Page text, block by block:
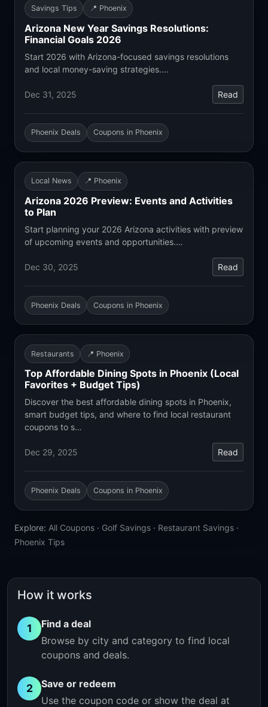
Savings Tips 📍 Phoenix
Arizona New Year Savings Resolutions:
Financial Goals 2026
Start 2026 with Arizona-focused savings resolutions
and local money-saving strategies.…
Dec 31, 2025 Read
Phoenix Deals Coupons in Phoenix
Local News 📍 Phoenix
Arizona 2026 Preview: Events and Activities
to Plan
Start planning your 2026 Arizona activities with preview
of upcoming events and opportunities.…
Dec 30, 2025 Read
Phoenix Deals Coupons in Phoenix
Restaurants 📍 Phoenix
Top Affordable Dining Spots in Phoenix (Local
Favorites + Budget Tips)
Discover the best affordable dining spots in Phoenix,
smart budget tips, and where to find local restaurant
coupons to s…
Dec 29, 2025 Read
Phoenix Deals Coupons in Phoenix
Explore: All Coupons · Golf Savings · Restaurant Savings ·
Phoenix Tips
How it works
1
Find a deal
Browse by city and category to find local
coupons and deals.
2
Save or redeem
Use the coupon code or show the deal at